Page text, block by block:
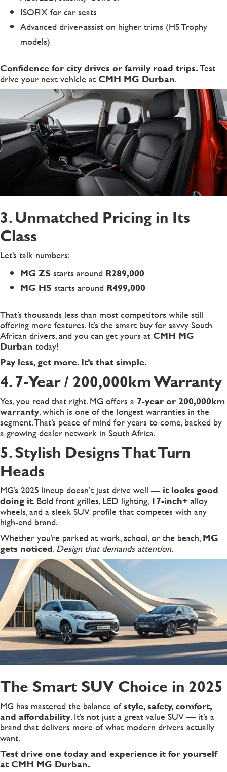
ISOFIX for car seats
Advanced driver-assist on higher trims (HS Trophy
models)
Confidence for city drives or family road trips.Test
drive your next vehicle at CMH MG Durban.
3. Unmatched Pricing in Its
Class
Let’s talk numbers:
MG ZSstarts around R289,000
MG HSstarts around R499,000
That’s thousands less than most competitors while still
offering more features. It’s the smart buy for savvy South
African drivers, and you can get yours at CMH MG
Durban today!
Pay less, get more. It’s that simple.
4. 7-Year / 200,000km Warranty
Yes, you read that right. MG offers a 7-year or 200,000km
warranty, which is one of the longest warranties in the
segment. That’s peace of mind for years to come, backed by
a growing dealer network in South Africa.
5. Stylish Designs That Turn
Heads
MG’s 2025 lineup doesn’t just drive well —it looks good
doing it. Bold front grilles, LED lighting, 17-inch+ alloy
wheels, and a sleek SUV profile that competes with any
high-end brand.
Whether you’re parked at work, school, or the beach,MG
gets noticed.Design that demands attention.
The Smart SUV Choice in 2025
MG has mastered the balance ofstyle, safety, comfort,
and affordability. It’s not just a great value SUV — it’s a
brand that delivers more of what modern drivers actually
want.
Test drive one today and experience it for yourself
at CMH MG Durban.